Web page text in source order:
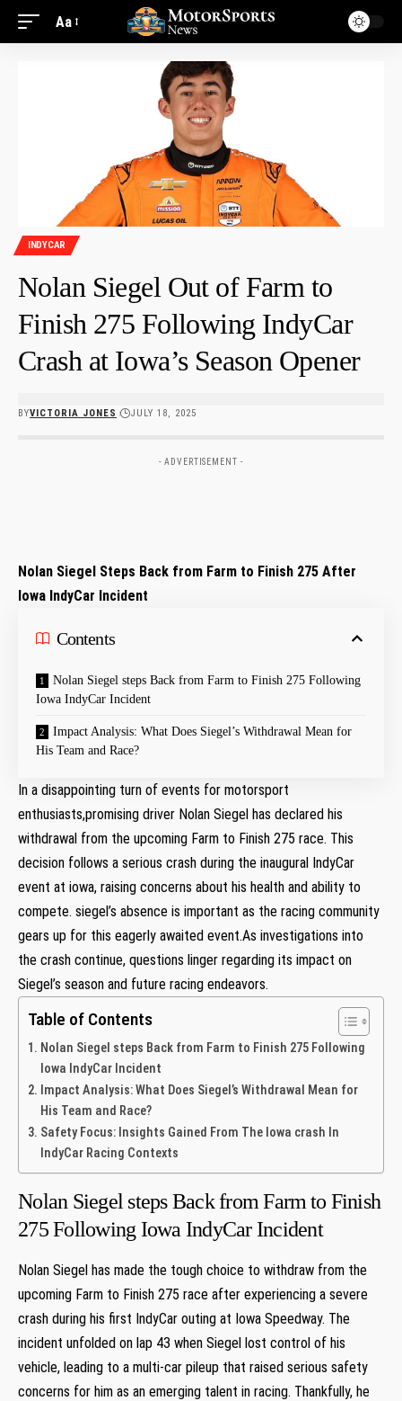
Aa
INDYCAR
Nolan Siegel Out of Farm to
Finish 275 Following IndyCar
Crash at Iowa’s Season Opener
BYVICTORIA JONES JULY 18, 2025
- ADVERTISEMENT -
Nolan Siegel Steps Back from Farm to Finish 275‍ After
⁣Iowa IndyCar‌ Incident
Contents
Nolan‌ Siegel steps Back from Farm ⁤to Finish 275 Following
Iowa IndyCar Incident
Impact Analysis: What Does Siegel’s Withdrawal Mean for
His Team and Race?
In a disappointing turn​ of events ⁤for motorsport⁤
enthusiasts,promising driver Nolan Siegel has declared‍ his
withdrawal from the upcoming Farm to Finish 275 race. This‍
decision follows a‌ serious⁣ crash during ⁤the‌ inaugural IndyCar
event at⁣ iowa, raising concerns ‌about⁢ his health⁢ and ability⁤ to
compete. siegel’s absence is important as⁢ the‌ racing community
gears up for this eagerly awaited event.As⁤ investigations into
the crash ​continue, questions linger regarding its impact on
Siegel’s season ​and future racing endeavors.
Table of Contents
Nolan‌ Siegel steps Back from Farm ⁤to Finish 275 Following
Iowa IndyCar Incident
Impact Analysis: What Does Siegel’s Withdrawal Mean for
His Team and Race?
Safety Focus:​ Insights‌ Gained ​From The Iowa crash In
IndyCar⁢ Racing Contexts ⁤
Nolan‌ Siegel steps Back from Farm ⁤to Finish
275 Following Iowa IndyCar Incident
Nolan Siegel‌ has made the tough choice to ​withdraw from the
upcoming Farm⁣ to Finish 275⁢ race‍ after experiencing a‍ severe
crash during his first‌ IndyCar outing at ⁢Iowa Speedway. The
incident unfolded on lap 43 when Siegel lost control of his‍
vehicle, leading to a multi-car pileup that raised serious safety⁢
concerns for him ⁣as an⁤ emerging talent in racing. Thankfully, he